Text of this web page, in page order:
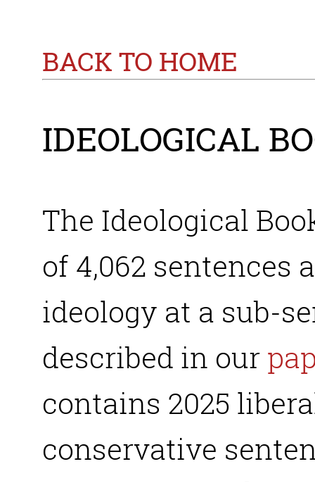
BACK TO HOME
IDEOLOGICAL
The Ideological
of 4,062 sentences
ideology at a sub-
described in our
contains 2025
conservative